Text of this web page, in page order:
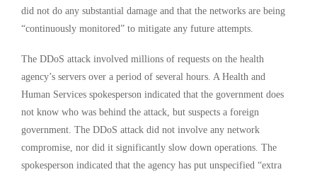
did not do any substantial damage and that the networks are being
“continuously monitored” to mitigate any future attempts.
The DDoS attack involved millions of requests on the health
agency’s servers over a period of several hours. A Health and
Human Services spokesperson indicated that the government does
not know who was behind the attack, but suspects a foreign
government. The DDoS attack did not involve any network
compromise, nor did it significantly slow down operations. The
spokesperson indicated that the agency has put unspecified “extra